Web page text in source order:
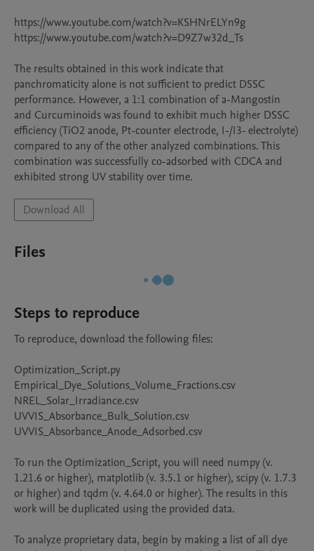
https://www.youtube.com/watch?v=KSHNrELYn9g
https://www.youtube.com/watch?v=D9Z7w32d_Ts
The results obtained in this work indicate that
panchromaticity alone is not sufficient to predict DSSC
performance. However, a 1:1 combination of a-Mangostin
and Curcuminoids was found to exhibit much higher DSSC
efficiency (TiO2 anode, Pt-counter electrode, I-/I3- electrolyte)
compared to any of the other analyzed combinations. This
combination was successfully co-adsorbed with CDCA and
exhibited strong UV stability over time.
Download All
Files
Steps to reproduce
To reproduce, download the following files:
Optimization_Script.py
Empirical_Dye_Solutions_Volume_Fractions.csv
NREL_Solar_Irradiance.csv
UVVIS_Absorbance_Bulk_Solution.csv
UVVIS_Absorbance_Anode_Adsorbed.csv
To run the Optimization_Script, you will need numpy (v.
1.21.6 or higher), matplotlib (v. 3.5.1 or higher), scipy (v. 1.7.3
or higher) and tqdm (v. 4.64.0 or higher). The results in this
work will be duplicated using the provided data.
To analyze proprietary data, begin by making a list of all dye